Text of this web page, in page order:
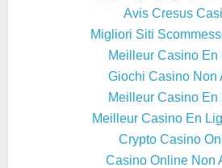
Avis Cresus
Migliori Siti
Meilleur Casino En
Giochi Casino Non
Meilleur Casino En
Meilleur Casino En
Crypto Casino
Casino Online Non